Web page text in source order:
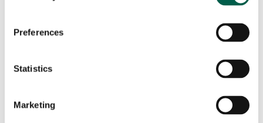
Preferences
Statistics
Marketing